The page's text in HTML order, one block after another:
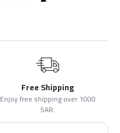
Free Shipping
Enjoy free shipping over 1000
SAR.